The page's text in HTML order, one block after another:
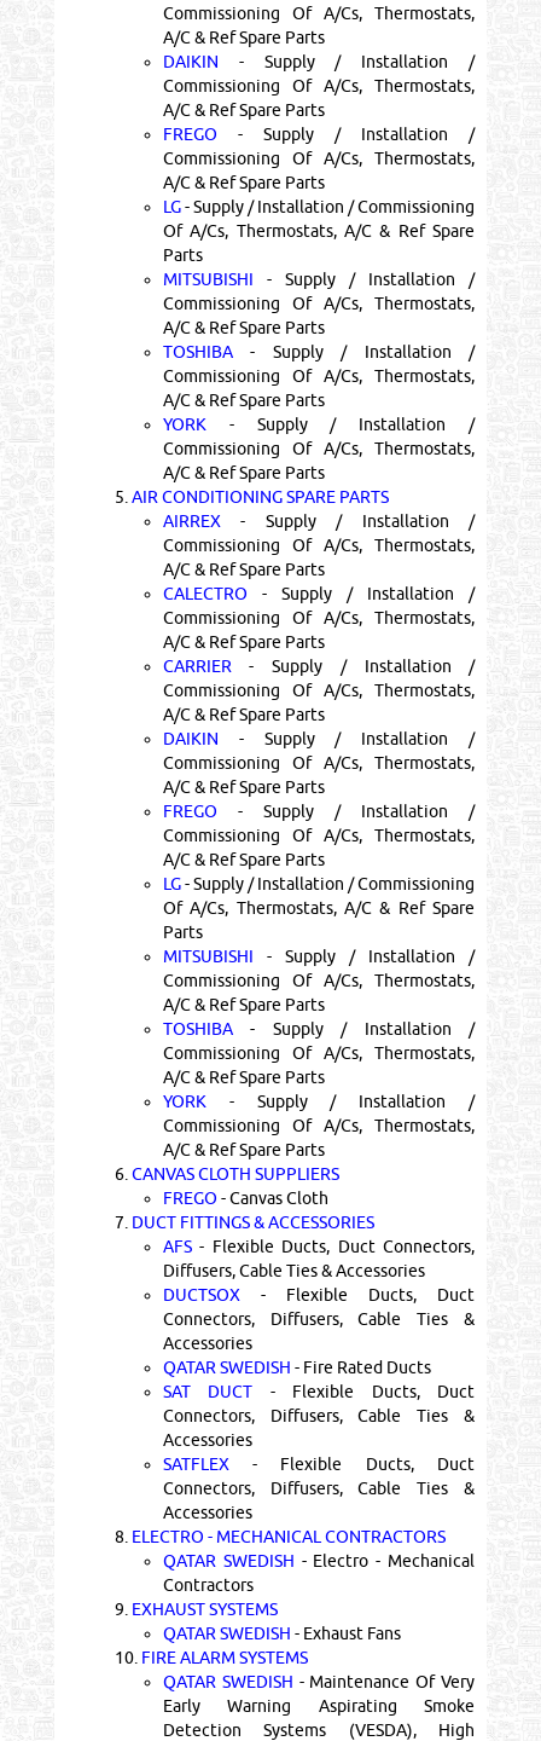
Commissioning Of A/Cs, Thermostats,
A/C & Ref Spare Parts
DAIKIN - Supply / Installation /
Commissioning Of A/Cs, Thermostats,
A/C & Ref Spare Parts
FREGO - Supply / Installation /
Commissioning Of A/Cs, Thermostats,
A/C & Ref Spare Parts
LG- Supply / Installation / Commissioning
Of A/Cs, Thermostats, A/C & Ref Spare
Parts
MITSUBISHI - Supply / Installation /
Commissioning Of A/Cs, Thermostats,
A/C & Ref Spare Parts
TOSHIBA- Supply / Installation /
Commissioning Of A/Cs, Thermostats,
A/C & Ref Spare Parts
YORK - Supply / Installation /
Commissioning Of A/Cs, Thermostats,
A/C & Ref Spare Parts
5. AIR CONDITIONING SPARE PARTS
AIRREX - Supply / Installation /
Commissioning Of A/Cs, Thermostats,
A/C & Ref Spare Parts
CALECTRO - Supply / Installation /
Commissioning Of A/Cs, Thermostats,
A/C & Ref Spare Parts
CARRIER - Supply / Installation /
Commissioning Of A/Cs, Thermostats,
A/C & Ref Spare Parts
DAIKIN - Supply / Installation /
Commissioning Of A/Cs, Thermostats,
A/C & Ref Spare Parts
FREGO - Supply / Installation /
Commissioning Of A/Cs, Thermostats,
A/C & Ref Spare Parts
LG- Supply / Installation / Commissioning
Of A/Cs, Thermostats, A/C & Ref Spare
Parts
MITSUBISHI - Supply / Installation /
Commissioning Of A/Cs, Thermostats,
A/C & Ref Spare Parts
TOSHIBA- Supply / Installation /
Commissioning Of A/Cs, Thermostats,
A/C & Ref Spare Parts
YORK - Supply / Installation /
Commissioning Of A/Cs, Thermostats,
A/C & Ref Spare Parts
6. CANVAS CLOTH SUPPLIERS
FREGO - Canvas Cloth
7. DUCT FITTINGS & ACCESSORIES
AFS- Flexible Ducts, Duct Connectors,
Diffusers, Cable Ties & Accessories
DUCTSOX - Flexible Ducts, Duct
Connectors, Diffusers, Cable Ties &
Accessories
QATAR SWEDISH - Fire Rated Ducts
SAT DUCT - Flexible Ducts, Duct
Connectors, Diffusers, Cable Ties &
Accessories
SATFLEX - Flexible Ducts, Duct
Connectors, Diffusers, Cable Ties &
Accessories
8. ELECTRO - MECHANICAL CONTRACTORS
QATAR SWEDISH - Electro - Mechanical
Contractors
9. EXHAUST SYSTEMS
QATAR SWEDISH - Exhaust Fans
10. FIRE ALARM SYSTEMS
QATAR SWEDISH - Maintenance Of Very
Early Warning Aspirating Smoke
Detection Systems (VESDA), High